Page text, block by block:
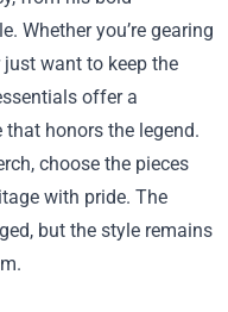
Whether you’re gearing
want to keep the
offer a
honors the legend.
choose the pieces
with pride. The
but the style remains